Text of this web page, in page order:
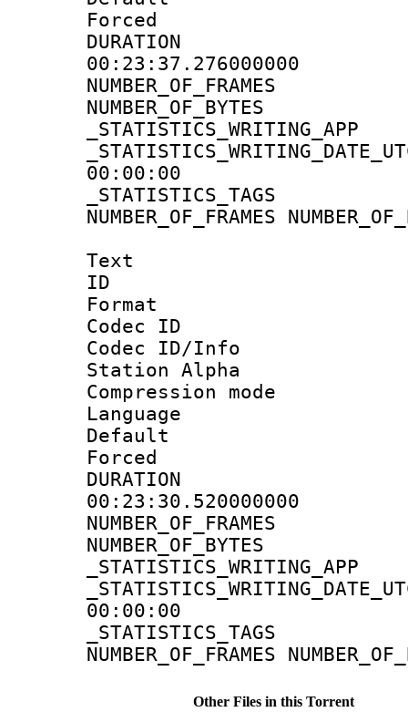
00:23:37.276000000
00:00:00
NUMBER_OF_FRAMES
Text
ID
Format
Codec ID :
Codec ID/Info
Station Alpha
Compression
Language
Default
00:23:30.520000000
00:00:00
NUMBER_OF_FRAMES
Other Files in this Torrent